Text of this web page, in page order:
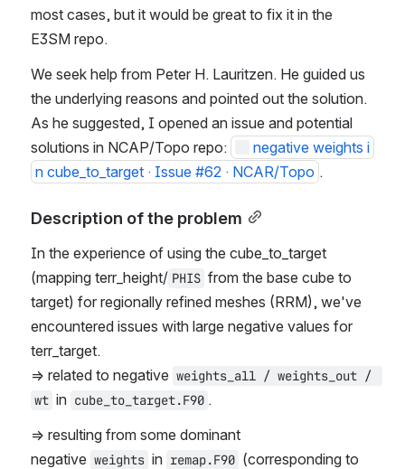
most cases, but it would be great to fix it in the
E3SM repo.
We seek help from Peter H. Lauritzen. He guided us
the underlying reasons and pointed out the solution.
As he suggested, I opened an issue and potential
solutions in NCAP/Topo repo:
negative weights i
n cube_to_target · Issue #62 · NCAR/Topo .
Description of the problem
In the experience of using the cube_to_target
(mapping terr_height/ PHIS from the base cube to
target) for regionally refined meshes (RRM), we've
encountered issues with large negative values for
terr_target.
=> related to negative weights_all / weights_out /
wt in cube_to_target.F90 .
=> resulting from some dominant
negative weights in remap.F90 (corresponding to